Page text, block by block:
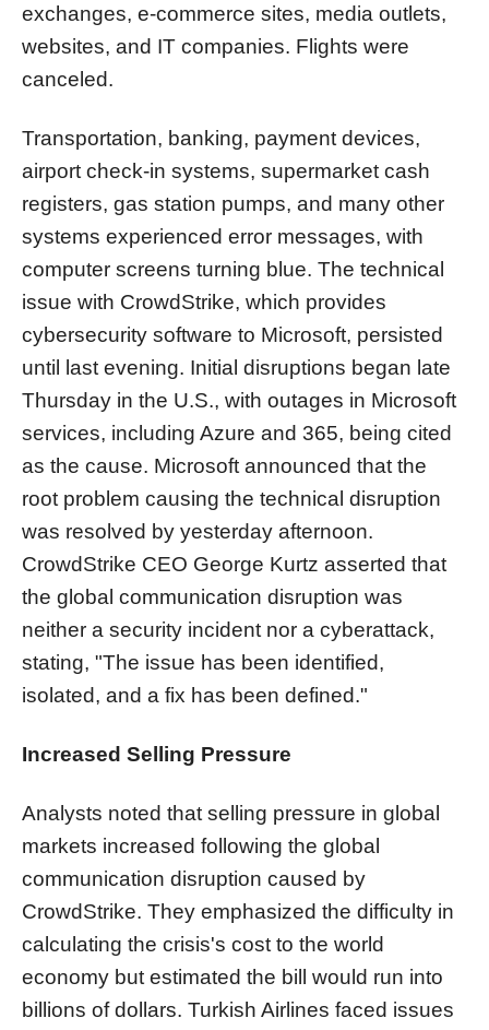
exchanges, e-commerce sites, media outlets,
websites, and IT companies. Flights were
canceled.
Transportation, banking, payment devices,
airport check-in systems, supermarket cash
registers, gas station pumps, and many other
systems experienced error messages, with
computer screens turning blue. The technical
issue with CrowdStrike, which provides
cybersecurity software to Microsoft, persisted
until last evening. Initial disruptions began late
Thursday in the U.S., with outages in Microsoft
services, including Azure and 365, being cited
as the cause. Microsoft announced that the
root problem causing the technical disruption
was resolved by yesterday afternoon.
CrowdStrike CEO George Kurtz asserted that
the global communication disruption was
neither a security incident nor a cyberattack,
stating, "The issue has been identified,
isolated, and a fix has been defined."
Increased Selling Pressure
Analysts noted that selling pressure in global
markets increased following the global
communication disruption caused by
CrowdStrike. They emphasized the difficulty in
calculating the crisis's cost to the world
economy but estimated the bill would run into
billions of dollars. Turkish Airlines faced issues